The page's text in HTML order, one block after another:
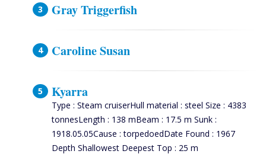
Gray Triggerfish
Caroline Susan
Kyarra
Type : Steam cruiserHull material : steel Size : 4383
tonnesLength : 138 mBeam : 17.5 m Sunk :
1918.05.05Cause : torpedoedDate Found : 1967
Depth Shallowest Deepest Top : 25 m